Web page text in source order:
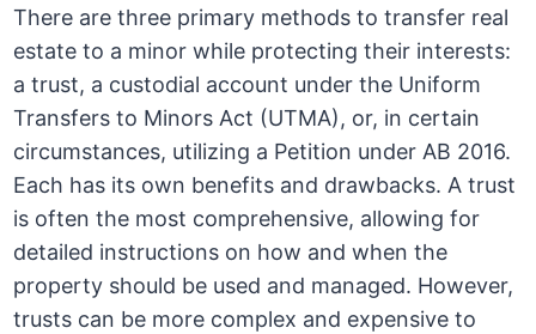
There are three primary methods to transfer real
estate to a minor while protecting their interests:
a trust, a custodial account under the Uniform
Transfers to Minors Act (UTMA), or, in certain
circumstances, utilizing a Petition under AB 2016.
Each has its own benefits and drawbacks. A trust
is often the most comprehensive, allowing for
detailed instructions on how and when the
property should be used and managed. However,
trusts can be more complex and expensive to